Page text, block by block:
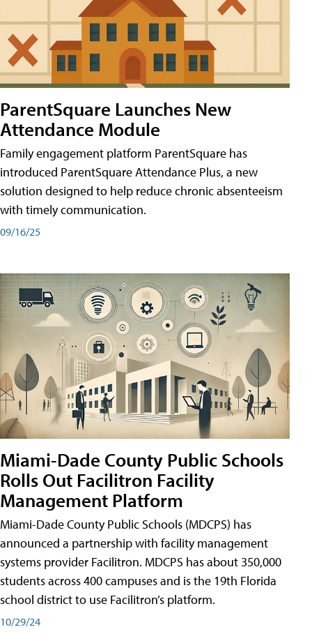
ParentSquare Launches New
Attendance Module
Family engagement platform ParentSquare has
introduced ParentSquare Attendance Plus, a new
solution designed to help reduce chronic absenteeism
with timely communication.
09/16/25
Miami-Dade County Public Schools
Rolls Out Facilitron Facility
Management Platform
Miami-Dade County Public Schools (MDCPS) has
announced a partnership with facility management
systems provider Facilitron. MDCPS has about 350,000
students across 400 campuses and is the 19th Florida
school district to use Facilitron’s platform.
10/29/24